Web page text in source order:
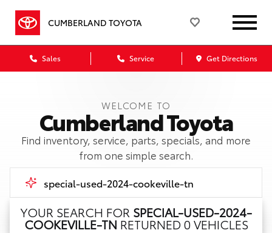
CUMBERLAND TOYOTA
Sales Service Get Directions
WELCOME TO
Cumberland Toyota
Find inventory, service, parts, specials, and more
from one simple search.
YOUR SEARCH FOR SPECIAL-USED-2024-
COOKEVILLE-TN RETURNED 0 VEHICLES
Call Us